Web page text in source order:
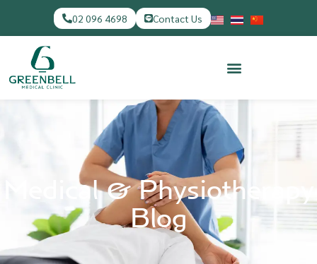
02 096 4698 Contact Us
Medical & Physiotherapy
Blog